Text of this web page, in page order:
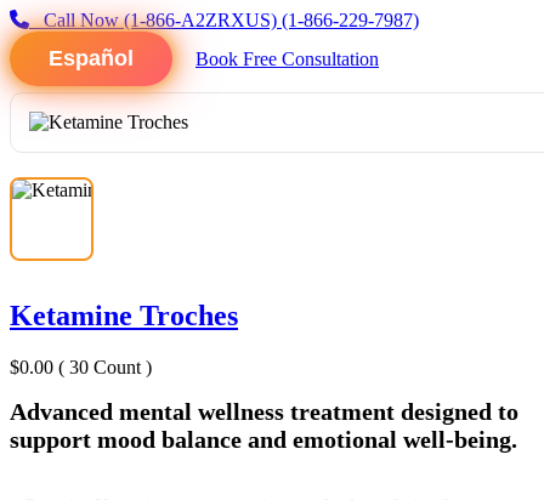
Call Now(1-866-A2ZRXUS) (1-866-229-7987)
Español Book Free Consultation
Ketamine Troches
$0.00 ( 30 Count )
Advanced mental wellness treatment designed to
support mood balance and emotional well-being.